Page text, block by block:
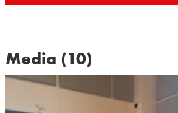
Media (10)